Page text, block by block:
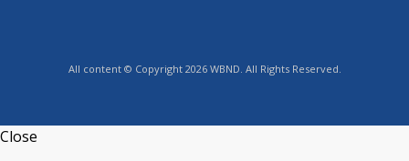
All content © Copyright 2026 WBND. All Rights Reserved.
Close